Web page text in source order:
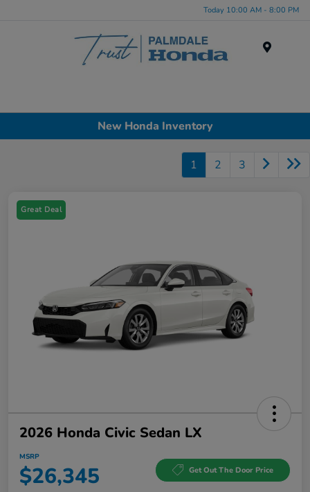
Today 10:00 AM - 8:00 PM
New Honda Inventory
1 2 3
Great Deal
2026 Honda Civic Sedan LX
MSRP
$26,345 Get Out The Door Price